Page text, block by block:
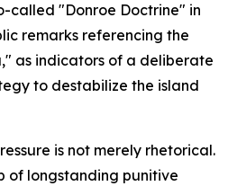
called "Donroe Doctrine" in
remarks referencing the
as indicators of a deliberate
to destabilize the island
is not merely rhetorical.
of longstanding punitive